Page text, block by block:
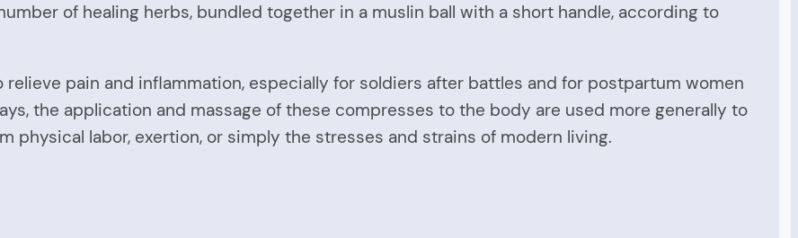
of healing herbs, bundled together in a muslin ball with a short handle, according to
pain and inflammation, especially for soldiers after battles and for postpartum women
the application and massage of these compresses to the body are used more generally to
physical labor, exertion, or simply the stresses and strains of modern living.